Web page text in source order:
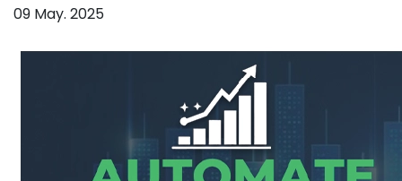
09 May. 2025